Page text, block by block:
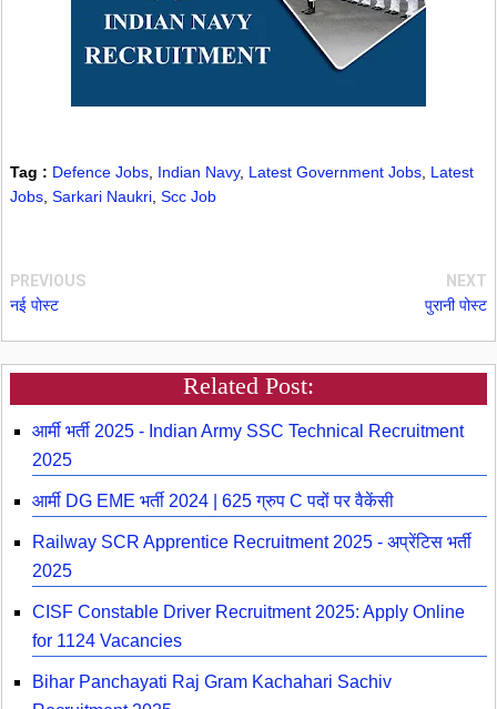
Tag : Defence Jobs, Indian Navy, Latest Government Jobs, Latest
Jobs, Sarkari Naukri, Scc Job
PREVIOUS
नई पोस्ट
NEXT
पुरानी पोस्ट
Related Post:
आर्मी भर्ती 2025 - Indian Army SSC Technical Recruitment
2025
आर्मी DG EME भर्ती 2024 | 625 ग्रुप C पदों पर वैकेंसी
Railway SCR Apprentice Recruitment 2025 - अप्रेंटिस भर्ती
2025
CISF Constable Driver Recruitment 2025: Apply Online
for 1124 Vacancies
Bihar Panchayati Raj Gram Kachahari Sachiv